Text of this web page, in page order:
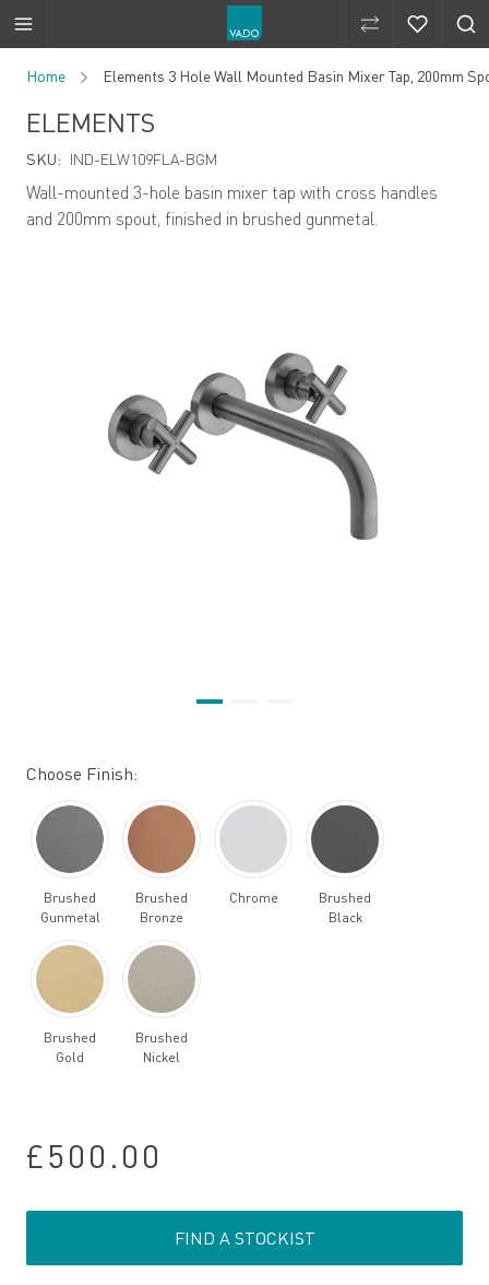
Compare
Home Elements 3 Hole Wall Mounted Basin Mixer Tap, 200mm
ELEMENTS
SKU: IND-ELW109FLA-BGM
Wall-mounted 3-hole basin mixer tap with cross handles
and 200mm spout, finished in brushed gunmetal.
Choose Finish:
Brushed
Gunmetal
Brushed
Bronze
Chrome
Brushed
Black
Brushed
Gold
Brushed
Nickel
£500.00
FIND A STOCKIST